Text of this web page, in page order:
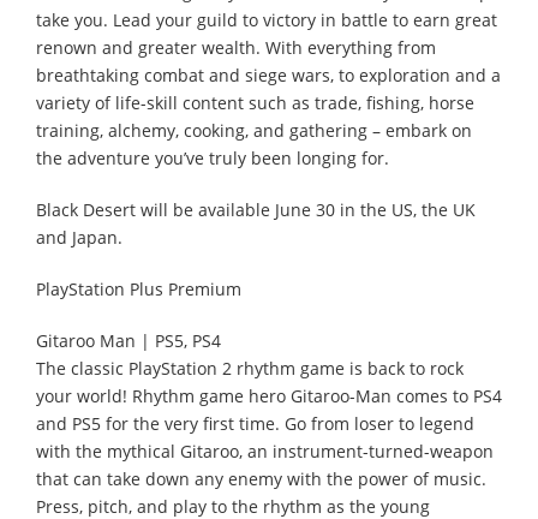
take you. Lead your guild to victory in battle to earn great
renown and greater wealth. With everything from
breathtaking combat and siege wars, to exploration and a
variety of life-skill content such as trade, fishing, horse
training, alchemy, cooking, and gathering – embark on
the adventure you’ve truly been longing for.
Black Desert will be available June 30 in the US, the UK
and Japan.
PlayStation Plus Premium
Gitaroo Man | PS5, PS4
The classic PlayStation 2 rhythm game is back to rock
your world! Rhythm game hero Gitaroo-Man comes to PS4
and PS5 for the very first time. Go from loser to legend
with the mythical Gitaroo, an instrument-turned-weapon
that can take down any enemy with the power of music.
Press, pitch, and play to the rhythm as the young